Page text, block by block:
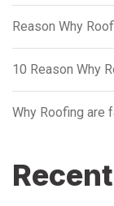
Reason Why
10 Reason Why
Why Roofing are